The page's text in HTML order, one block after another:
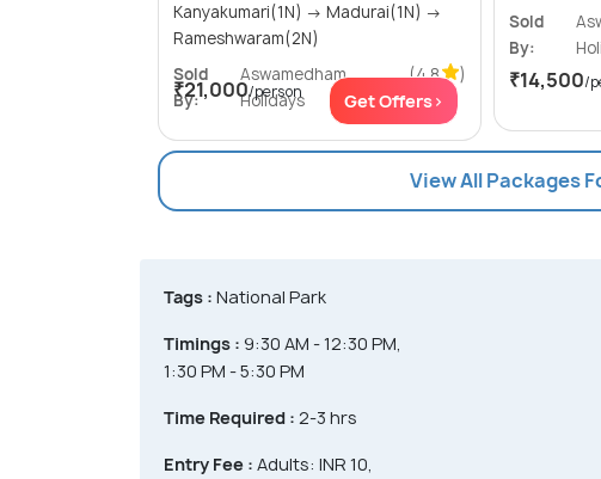
Kanyakumari(1N) → Madurai(1N) →
Rameshwaram(2N)
Sold
By:
Aswamedham
Holidays
(4.8 )
₹21,000/person Get Offers>
Sold
By:
₹14,500/
View All Packages
Tags : National Park
Timings : 9:30 AM - 12:30 PM,
1:30 PM - 5:30 PM
Time Required : 2-3 hrs
Entry Fee : Adults: INR 10,